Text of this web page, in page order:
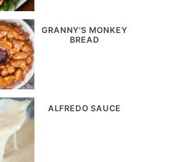
GRANNY'S MONKEY
BREAD
ALFREDO SAUCE